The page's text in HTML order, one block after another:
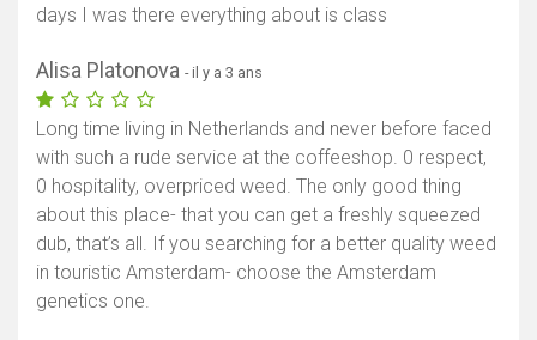
days I was there everything about is class
Alisa Platonova - il y a 3 ans
Long time living in Netherlands and never before faced
with such a rude service at the coffeeshop. 0 respect,
0 hospitality, overpriced weed. The only good thing
about this place- that you can get a freshly squeezed
dub, that’s all. If you searching for a better quality weed
in touristic Amsterdam- choose the Amsterdam
genetics one.